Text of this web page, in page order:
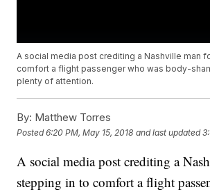
A social media post crediting a Nashville man
comfort a flight passenger who was body-
plenty of attention.
By: Matthew Torres
Posted6:20 PM, May 15, 2018 and last updated
A social media post crediting a
stepping in to comfort a flight